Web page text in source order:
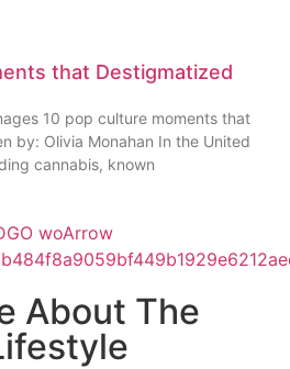
that Destigmatized
10 pop culture moments that
by: Olivia Monahan In the United
cannabis, known
About The